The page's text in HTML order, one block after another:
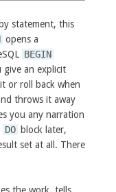
statement, this
opens a
BEGIN
an explicit
or roll back when
throws it away
you any narration
DO block later,
set at all. There